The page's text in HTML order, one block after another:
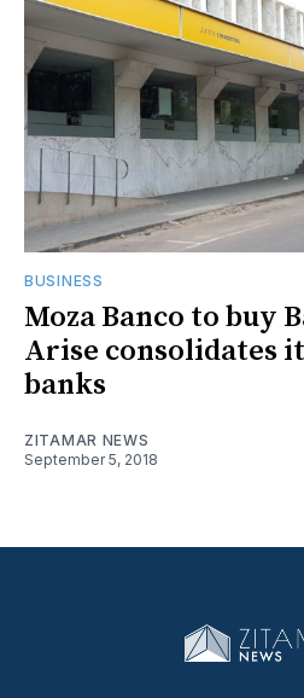
BUSINESS
Moza Banco to buy
Arise consolidates
banks
ZITAMAR NEWS
September 5, 2018